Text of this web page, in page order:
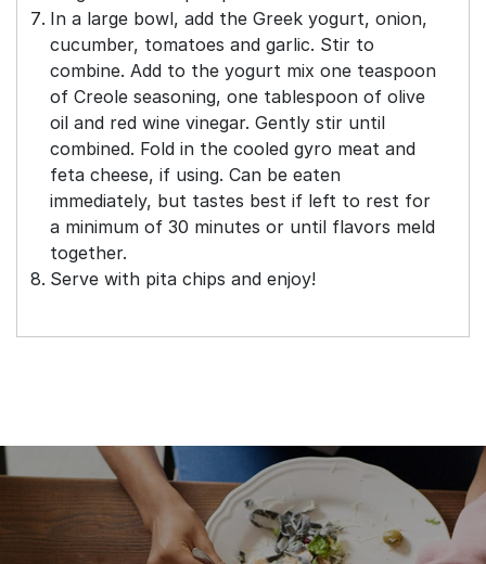
In a large bowl, add the Greek yogurt, onion,
cucumber, tomatoes and garlic. Stir to
combine. Add to the yogurt mix one teaspoon
of Creole seasoning, one tablespoon of olive
oil and red wine vinegar. Gently stir until
combined. Fold in the cooled gyro meat and
feta cheese, if using. Can be eaten
immediately, but tastes best if left to rest for
a minimum of 30 minutes or until flavors meld
together.
Serve with pita chips and enjoy!